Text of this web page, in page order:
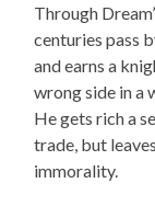
Through
centuries pass
and earns a
wrong side in a
He gets rich a
trade, but
immorality.